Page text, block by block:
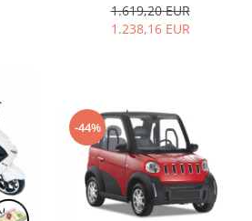
1.619,20 EUR
1.238,16 EUR
-44%